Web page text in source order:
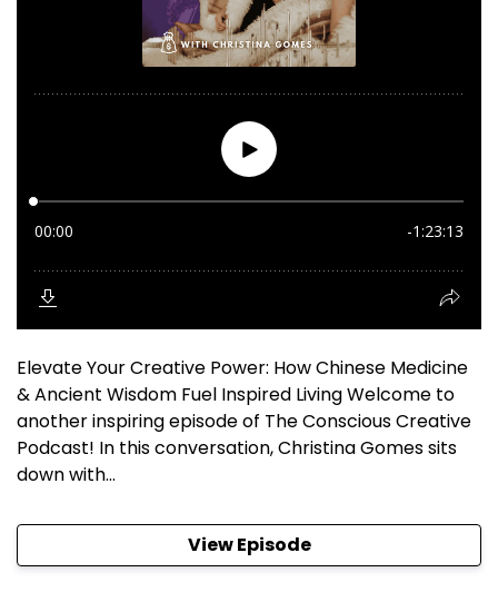
Elevate Your Creative Power: How Chinese Medicine
& Ancient Wisdom Fuel Inspired Living Welcome to
another inspiring episode of The Conscious Creative
Podcast! In this conversation, Christina Gomes sits
down with...
View Episode